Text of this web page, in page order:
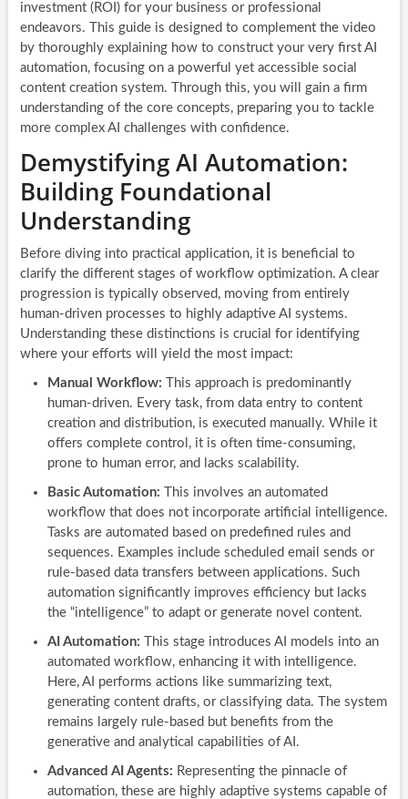
investment (ROI) for your business or professional
endeavors. This guide is designed to complement the video
by thoroughly explaining how to construct your very first AI
automation, focusing on a powerful yet accessible social
content creation system. Through this, you will gain a firm
understanding of the core concepts, preparing you to tackle
more complex AI challenges with confidence.
Demystifying AI Automation:
Building Foundational
Understanding
Before diving into practical application, it is beneficial to
clarify the different stages of workflow optimization. A clear
progression is typically observed, moving from entirely
human-driven processes to highly adaptive AI systems.
Understanding these distinctions is crucial for identifying
where your efforts will yield the most impact:
Manual Workflow: This approach is predominantly
human-driven. Every task, from data entry to content
creation and distribution, is executed manually. While it
offers complete control, it is often time-consuming,
prone to human error, and lacks scalability.
Basic Automation: This involves an automated
workflow that does not incorporate artificial intelligence.
Tasks are automated based on predefined rules and
sequences. Examples include scheduled email sends or
rule-based data transfers between applications. Such
automation significantly improves efficiency but lacks
the “intelligence” to adapt or generate novel content.
AI Automation: This stage introduces AI models into an
automated workflow, enhancing it with intelligence.
Here, AI performs actions like summarizing text,
generating content drafts, or classifying data. The system
remains largely rule-based but benefits from the
generative and analytical capabilities of AI.
Advanced AI Agents: Representing the pinnacle of
automation, these are highly adaptive systems capable of